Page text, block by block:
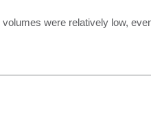
were relatively low,